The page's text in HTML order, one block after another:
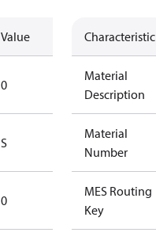
Value Description
0
accessories
S
Standard
Application
0
Compressor
Characteristic
Material
Description
Material
Number
MES Routing
Key